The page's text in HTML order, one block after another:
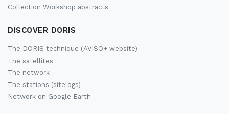
Collection Workshop abstracts
DISCOVER DORIS
The DORIS technique (AVISO+ website)
The satellites
The network
The stations (sitelogs)
Network on Google Earth